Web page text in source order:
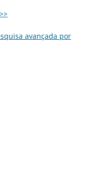
>>
avançada por